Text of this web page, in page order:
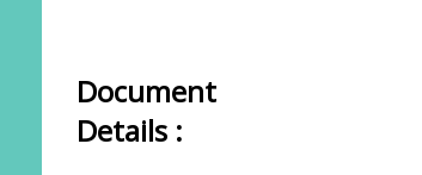
Document
Details :